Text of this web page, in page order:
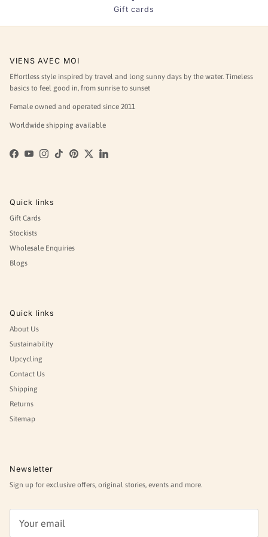
Gift cards
VIENS AVEC MOI
Effortless style inspired by travel and long sunny days by the water. Timeless
basics to feel good in, from sunrise to sunset
Female owned and operated since 2011
Worldwide shipping available
Facebook
YouTubeInstagram
TikTokPinterest
TwitterLinkedIn
Quick links
Gift Cards
Stockists
Wholesale Enquiries
Blogs
Quick links
About Us
Sustainability
Upcycling
Contact Us
Shipping
Returns
Sitemap
Newsletter
Sign up for exclusive offers, original stories, events and more.